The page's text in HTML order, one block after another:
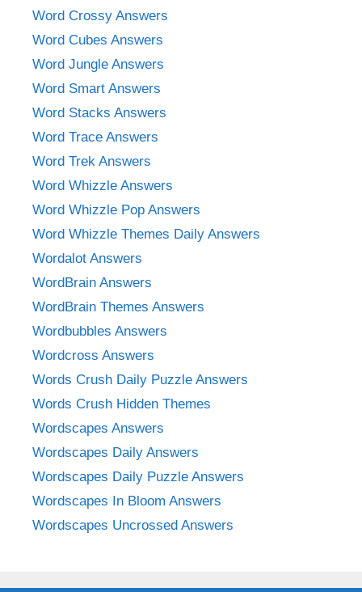
Word Crossy Answers
Word Cubes Answers
Word Jungle Answers
Word Smart Answers
Word Stacks Answers
Word Trace Answers
Word Trek Answers
Word Whizzle Answers
Word Whizzle Pop Answers
Word Whizzle Themes Daily Answers
Wordalot Answers
WordBrain Answers
WordBrain Themes Answers
Wordbubbles Answers
Wordcross Answers
Words Crush Daily Puzzle Answers
Words Crush Hidden Themes
Wordscapes Answers
Wordscapes Daily Answers
Wordscapes Daily Puzzle Answers
Wordscapes In Bloom Answers
Wordscapes Uncrossed Answers